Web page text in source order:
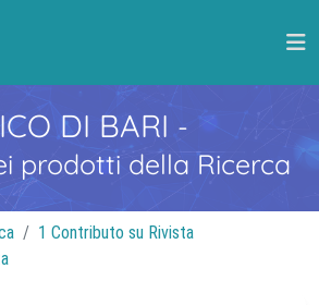
DI BARI -
prodotti della Ricerca
1 Contributo su Rivista